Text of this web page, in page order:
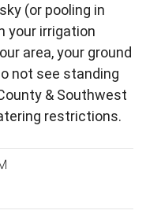
(or pooling in
your irrigation
area, your ground
not see standing
& Southwest
restrictions.